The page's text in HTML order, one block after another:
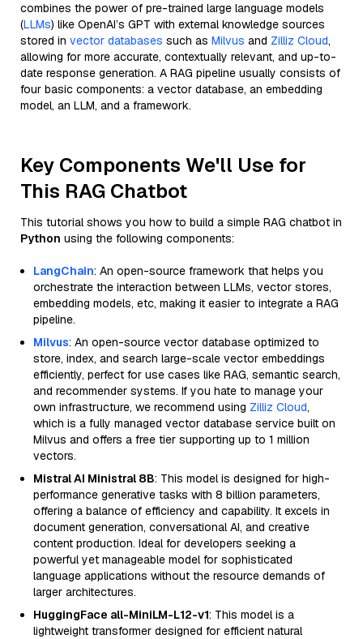
combines the power of pre-trained large language models
(LLMs) like OpenAI’s GPT with external knowledge sources
stored in vector databases such as Milvus and Zilliz Cloud,
allowing for more accurate, contextually relevant, and up-to-
date response generation. A RAG pipeline usually consists of
four basic components: a vector database, an embedding
model, an LLM, and a framework.
Key Components We'll Use for
This RAG Chatbot
This tutorial shows you how to build a simple RAG chatbot in
Python using the following components:
LangChain: An open-source framework that helps you
orchestrate the interaction between LLMs, vector stores,
embedding models, etc, making it easier to integrate a RAG
pipeline.
Milvus: An open-source vector database optimized to
store, index, and search large-scale vector embeddings
efficiently, perfect for use cases like RAG, semantic search,
and recommender systems. If you hate to manage your
own infrastructure, we recommend using Zilliz Cloud,
which is a fully managed vector database service built on
Milvus and offers a free tier supporting up to 1 million
vectors.
Mistral AI Ministral 8B: This model is designed for high-
performance generative tasks with 8 billion parameters,
offering a balance of efficiency and capability. It excels in
document generation, conversational AI, and creative
content production. Ideal for developers seeking a
powerful yet manageable model for sophisticated
language applications without the resource demands of
larger architectures.
HuggingFace all-MiniLM-L12-v1: This model is a
lightweight transformer designed for efficient natural